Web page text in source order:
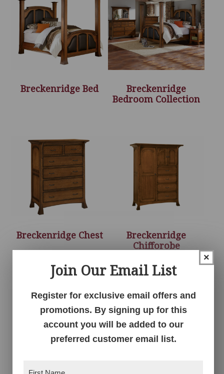
Breckenridge Bed
Breckenridge
Bedroom Collection
Breckenridge Chest
Breckenridge
Chifforobe
×
Join Our Email List
Register for exclusive email offers and
promotions. By signing up for this
account you will be added to our
preferred customer email list.